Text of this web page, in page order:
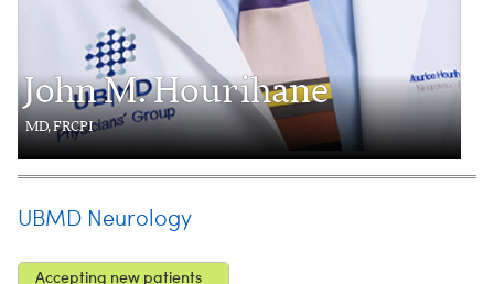
John M. Hourihane
MD, FRCPI
UBMD Neurology
Accepting new patients